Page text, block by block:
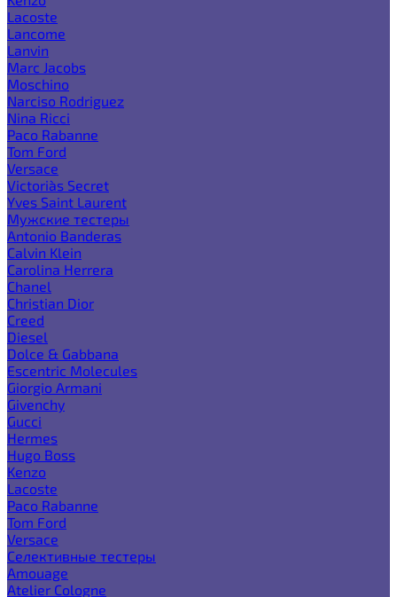
Lacoste
Lancome
Lanvin
Marc Jacobs
Moschino
Narciso Rodriguez
Nina Ricci
Paco Rabanne
Tom Ford
Versace
Victoria`s Secret
Yves Saint Laurent
Мужские тестеры
Antonio Banderas
Calvin Klein
Carolina Herrera
Chanel
Christian Dior
Creed
Diesel
Dolce & Gabbana
Escentric Molecules
Giorgio Armani
Givenchy
Gucci
Hermes
Hugo Boss
Kenzo
Lacoste
Paco Rabanne
Tom Ford
Versace
Селективные тестеры
Amouage
Atelier Cologne